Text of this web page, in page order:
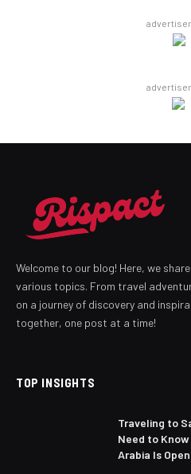
Welcome to our blog! Here, we
various topics. From travel
on a journey of discovery and
together, one post at a time!
TOP INSIGHTS
Traveling to
Need to
Arabia Is